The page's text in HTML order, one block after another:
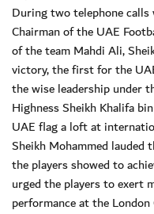
During two telephone
Chairman of the UAE
of the team Mahdi Ali,
victory, the first for the
the wise leadership under
Highness Sheikh Khalifa
UAE flag a loft at
Sheikh Mohammed lauded
the players showed to
urged the players to exert
performance at the London